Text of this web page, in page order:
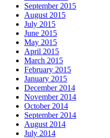
September 2015
August 2015
July 2015
June 2015
May 2015
April 2015
March 2015
February 2015
January 2015
December 2014
November 2014
October 2014
September 2014
August 2014
July 2014